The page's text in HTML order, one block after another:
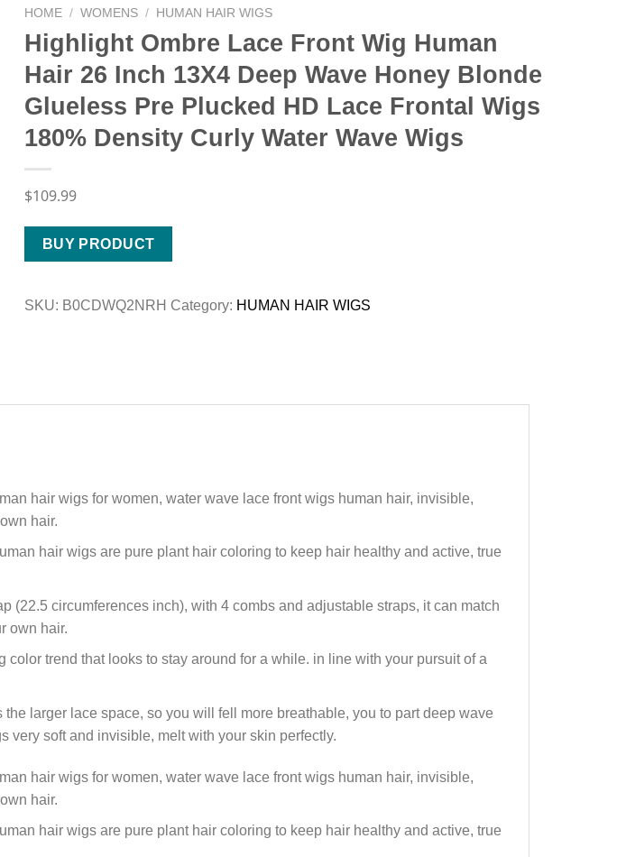
HOME / WOMENS / HUMAN HAIR WIGS
Highlight Ombre Lace Front Wig Human
Hair 26 Inch 13X4 Deep Wave Honey Blonde
Glueless Pre Plucked HD Lace Frontal Wigs
180% Density Curly Water Wave Wigs
$109.99
BUY PRODUCT
SKU: B0CDWQ2NRH Category: HUMAN HAIR WIGS
hair wigs for women, water wave lace front wigs human hair, invisible,
hair.
hair wigs are pure plant hair coloring to keep hair healthy and active, true
(22.5 circumferences inch), with 4 combs and adjustable straps, it can match
own hair.
trend that looks to stay around for a while. in line with your pursuit of a
larger lace space, so you will fell more breathable, you to part deep wave
very soft and invisible, melt with your skin perfectly.
hair wigs for women, water wave lace front wigs human hair, invisible,
hair.
hair wigs are pure plant hair coloring to keep hair healthy and active, true